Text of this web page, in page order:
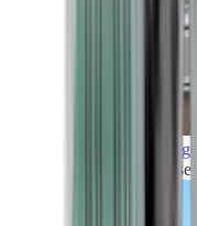
Grand Voyages
All our cruises